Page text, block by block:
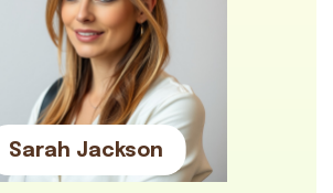
Sarah Jackson